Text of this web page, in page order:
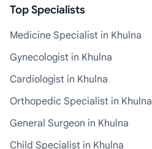
Top Specialists
Medicine Specialist in Khulna
Gynecologist in Khulna
Cardiologist in Khulna
Orthopedic Specialist in Khulna
General Surgeon in Khulna
Child Specialist in Khulna